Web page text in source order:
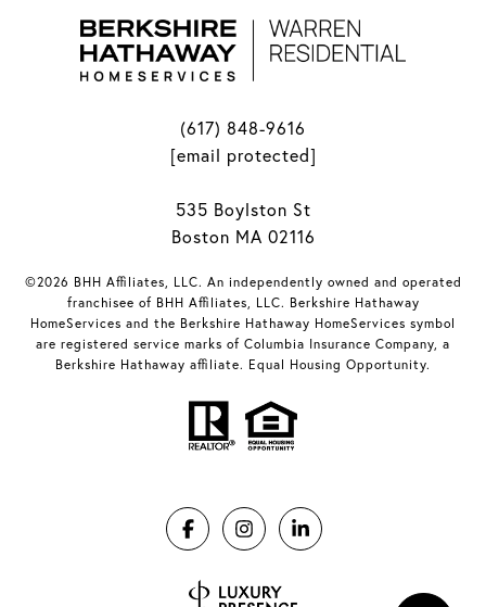
(617) 848-9616
[email protected]
535 Boylston St
Boston MA 02116
©2026 BHH Affiliates, LLC. An independently owned and operated
franchisee of BHH Affiliates, LLC. Berkshire Hathaway
HomeServices and the Berkshire Hathaway HomeServices symbol
are registered service marks of Columbia Insurance Company, a
Berkshire Hathaway affiliate. Equal Housing Opportunity.